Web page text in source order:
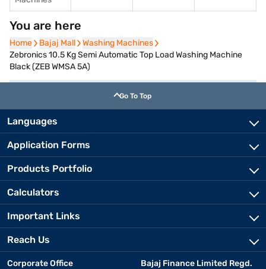
You are here
Home
Home Bajaj Mall
Bajaj Mall Washing Machines
Washing Machines
Zebronics 10.5 Kg Semi Automatic Top Load Washing Machine
Black (ZEB WMSA 5A)
Go To Top
Languages
Application Forms
Products Portfolio
Calculators
Important Links
Reach Us
Corporate Office
Bajaj Finance Limited Regd.